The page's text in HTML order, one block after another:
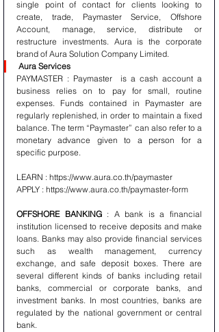
single point of contact for clients looking to
create, trade, Paymaster Service, Offshore
Account, manage, service, distribute or
restructure investments. Aura is the corporate
brand of Aura Solution Company Limited.
Aura Services
PAYMASTER : Paymaster  is a cash account a
business relies on to pay for small, routine
expenses. Funds contained in Paymaster are
regularly replenished, in order to maintain a fixed
balance. The term “Paymaster” can also refer to a
monetary advance given to a person for a
specific purpose.
LEARN : https://www.aura.co.th/paymaster
APPLY : https://www.aura.co.th/paymaster-form
OFFSHORE BANKING : A bank is a financial
institution licensed to receive deposits and make
loans. Banks may also provide financial services
such as wealth management, currency
exchange, and safe deposit boxes. There are
several different kinds of banks including retail
banks, commercial or corporate banks, and
investment banks. In most countries, banks are
regulated by the national government or central
bank.